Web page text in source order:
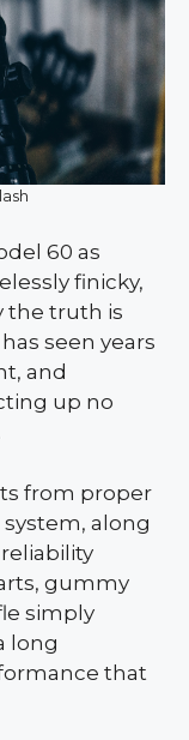
60 as
finicky,
the truth is
seen years
and
up no
from proper
along
gummy
simply
long
that